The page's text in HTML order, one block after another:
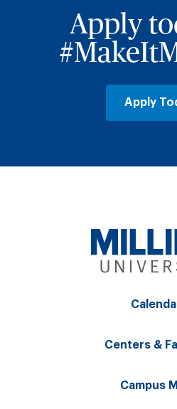
Apply
Apply
Centers &
Campus